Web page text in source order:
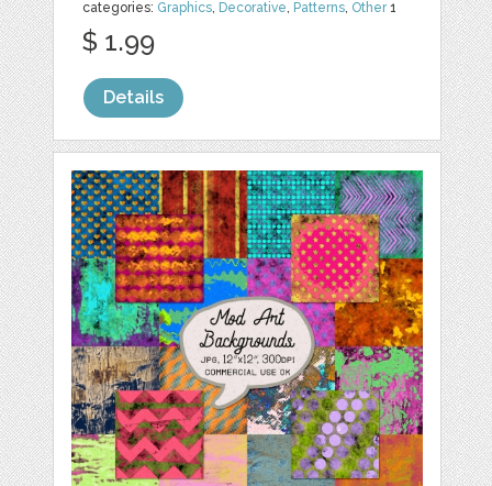
categories: Graphics, Decorative, Patterns, Other1
$ 1.99
Details